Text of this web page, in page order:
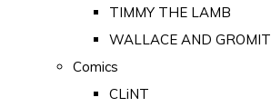
TIMMY THE LAMB
WALLACE AND GROMIT
Comics
CLiNT